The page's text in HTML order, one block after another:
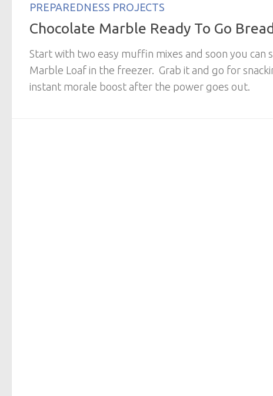
PREPAREDNESS PROJECTS
Chocolate Marble Ready To Go Bread
Start with two easy muffin mixes and soon you can
Marble Loaf in the freezer. Grab it and go for
instant morale boost after the power goes out.